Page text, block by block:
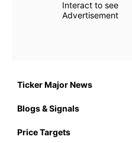
Interact to see
Advertisement
Ticker Major News
Blogs & Signals
Price Targets